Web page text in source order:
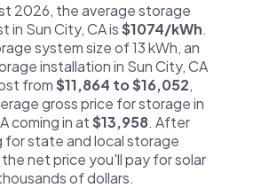
2026, the average storage
in Sun City, CA is$1074/kWh.
system size of 13 kWh, an
installation in Sun City, CA
from$11,864 to $16,052,
gross price for storage in
coming in at$13,958. After
for state and local storage
net price you'll pay for solar
of dollars.